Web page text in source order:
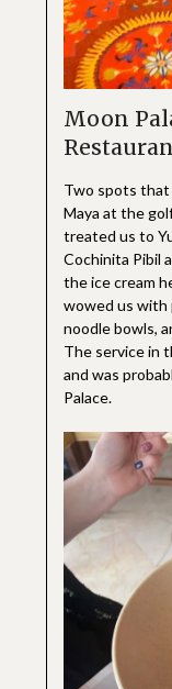
Moon
Two spots that
Maya at the
treated us to
Cochinita Pibil
the ice cream
wowed us with
noodle bowls,
The service in
and was
Palace.